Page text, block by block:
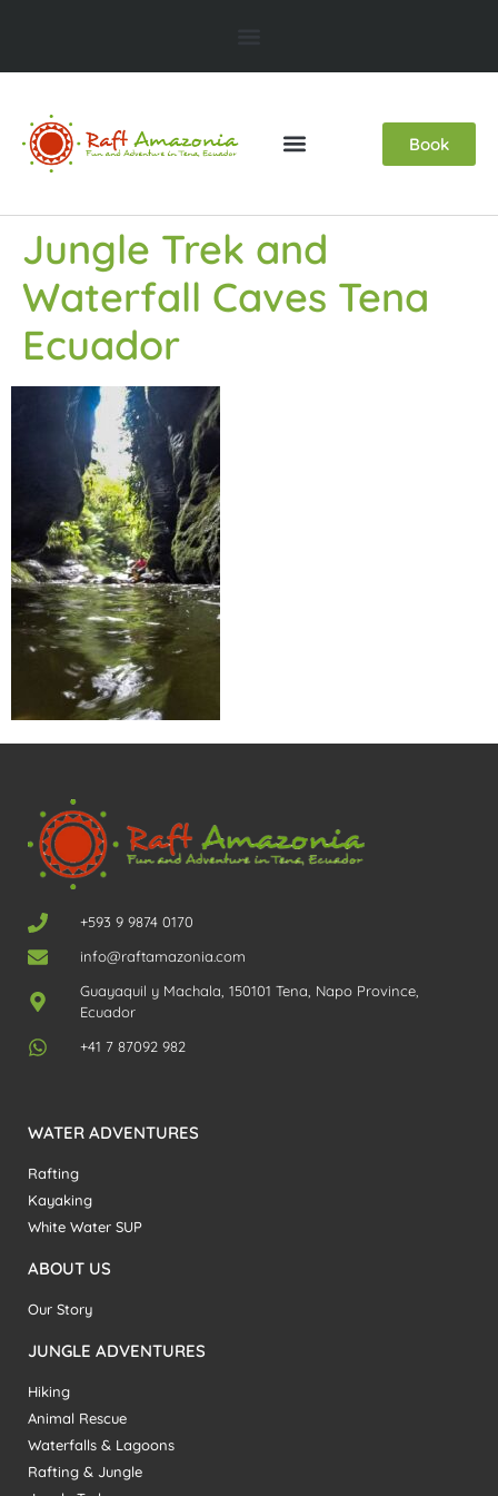
Book
Jungle Trek and
Waterfall Caves Tena
Ecuador
+593 9 9874 0170
info@raftamazonia.com
Guayaquil y Machala, 150101 Tena, Napo Province,
Ecuador
+41 7 87092 982
WATER ADVENTURES
Rafting
Kayaking
White Water SUP
ABOUT US
Our Story
JUNGLE ADVENTURES
Hiking
Animal Rescue
Waterfalls & Lagoons
Rafting & Jungle